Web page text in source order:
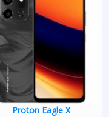
Proton Eagle X